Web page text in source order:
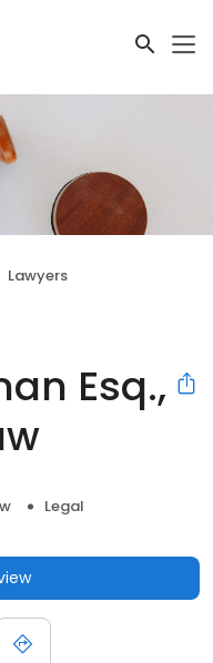
Lawyers
Esq.,
Legal